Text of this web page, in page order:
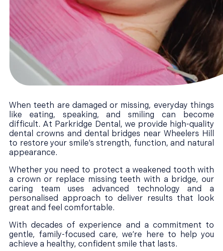
When teeth are damaged or missing, everyday things
like eating, speaking, and smiling can become
difficult. At Parkridge Dental, we provide high-quality
dental crowns and dental bridges near Wheelers Hill
to restore your smile’s strength, function, and natural
appearance.
Whether you need to protect a weakened tooth with
a crown or replace missing teeth with a bridge, our
caring team uses advanced technology and a
personalised approach to deliver results that look
great and feel comfortable.
With decades of experience and a commitment to
gentle, family-focused care, we’re here to help you
achieve a healthy, confident smile that lasts.